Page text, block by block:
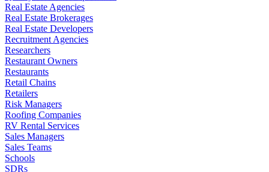
Real Estate Agencies
Real Estate Brokerages
Real Estate Developers
Recruitment Agencies
Researchers
Restaurant Owners
Restaurants
Retail Chains
Retailers
Risk Managers
Roofing Companies
RV Rental Services
Sales Managers
Sales Teams
Schools
SDRs